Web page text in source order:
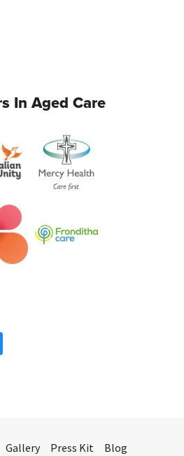
In Aged Care
Gallery Press Kit
Blog